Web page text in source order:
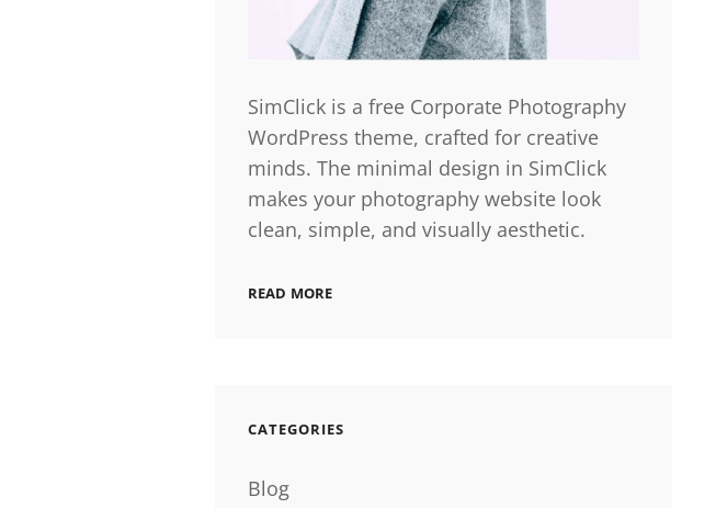
SimClick is a free Corporate Photography
WordPress theme, crafted for creative
minds. The minimal design in SimClick
makes your photography website look
clean, simple, and visually aesthetic.
READ MORE
CATEGORIES
Blog